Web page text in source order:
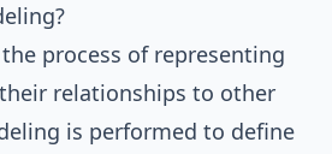
process of representing
relationships to other
is performed to define